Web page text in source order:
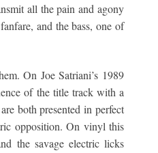
all the pain and agony
and the bass, one of
On Joe Satriani’s 1989
of the title track with a
both presented in perfect
opposition. On vinyl this
the savage electric licks